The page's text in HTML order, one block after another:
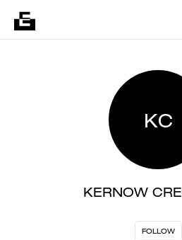
KC
KERNOW
FOLLOW